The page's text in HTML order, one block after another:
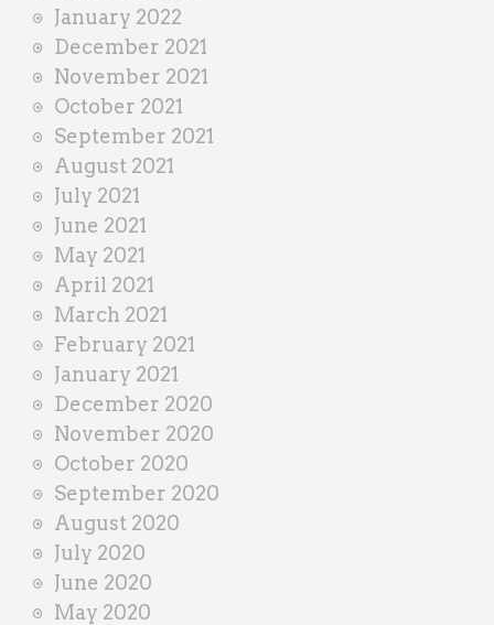
January 2022
December 2021
November 2021
October 2021
September 2021
August 2021
July 2021
June 2021
May 2021
April 2021
March 2021
February 2021
January 2021
December 2020
November 2020
October 2020
September 2020
August 2020
July 2020
June 2020
May 2020